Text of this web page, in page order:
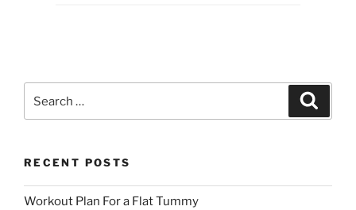
for:
RECENT POSTS
Workout Plan For a Flat Tummy